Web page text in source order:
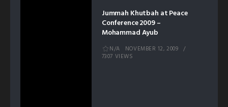
Jummah Khutbah at Peace
Conference 2009 –
Mohammad Ayub
N/A
NOVEMBER 12, 2009
7307 VIEWS